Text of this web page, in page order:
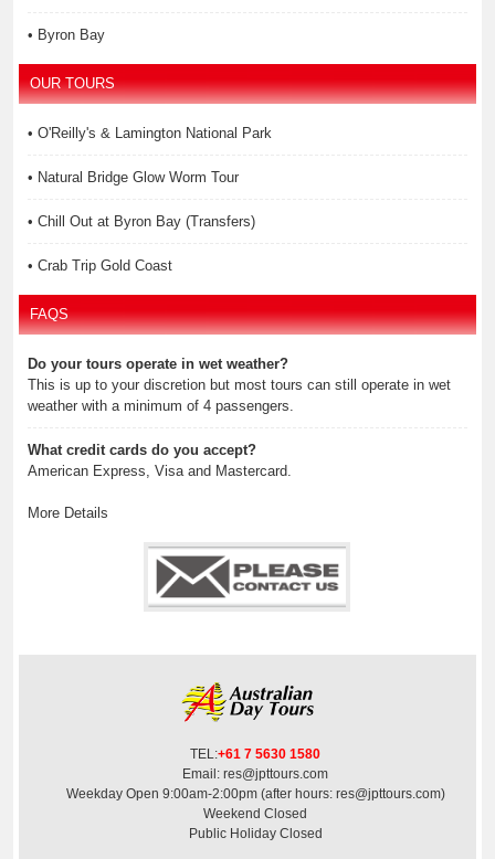
• Byron Bay
OUR TOURS
• O'Reilly's & Lamington National Park
• Natural Bridge Glow Worm Tour
• Chill Out at Byron Bay (Transfers)
• Crab Trip Gold Coast
FAQS
Do your tours operate in wet weather?
This is up to your discretion but most tours can still operate in wet
weather with a minimum of 4 passengers.
What credit cards do you accept?
American Express, Visa and Mastercard.
More Details
TEL:+61 7 5630 1580
Email: res@jpttours.com
Weekday Open 9:00am-2:00pm (after hours: res@jpttours.com)
Weekend Closed
Public Holiday Closed